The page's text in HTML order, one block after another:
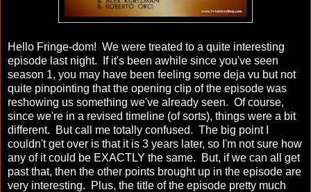
Hello Fringe-dom! We were treated to a quite interesting
episode last night. If it's been awhile since you've seen
season 1, you may have been feeling some deja vu but not
quite pinpointing that the opening clip of the episode was
reshowing us something we've already seen. Of course,
since we're in a revised timeline (of sorts), things were a bit
different. But call me totally confused. The big point I
couldn't get over is that it is 3 years later, so I'm not sure how
any of it could be EXACTLY the same. But, if we can all get
past that, then the other points brought up in the episode are
very interesting. Plus, the title of the episode pretty much